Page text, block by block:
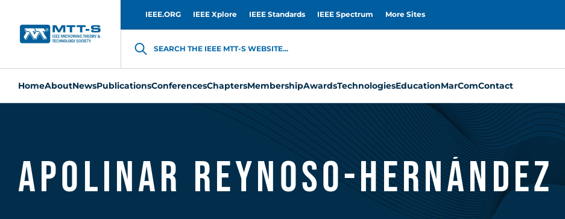
IEEE.ORG IEEE Xplore IEEE Standards IEEE Spectrum More Sites
SEARCH THE IEEE MTT-S WEBSITE...
HomeAboutNewsPublicationsConferencesChaptersMembershipAwardsTechnologiesEducationMarComContact
Apolinar Reynoso-Hernández